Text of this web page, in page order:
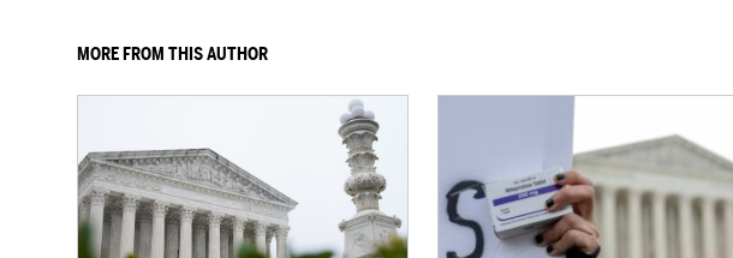
MORE FROM THIS AUTHOR